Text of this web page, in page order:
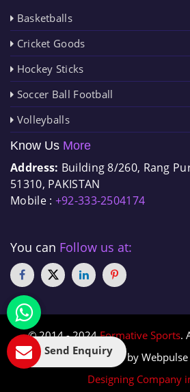
Basketballs
Cricket Goods
Hockey Sticks
Soccer Ball Football
Volleyballs
Know Us More
Address: Building 8/260, Rang
51310, PAKISTAN
Mobile : +92-333-2504174
You can Follow us at:
© 2014 - 2024Formative Sports.
Designed & Promoted by Webpulse
Designing Company
Send Enquiry